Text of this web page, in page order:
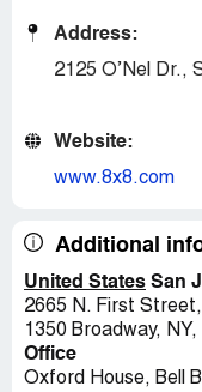
Address:
2125 O’Nel Dr.,
Website:
www.8x8.com
Additional
United States San
2665 N. First
1350 Broadway,
Office
Oxford House, Bell